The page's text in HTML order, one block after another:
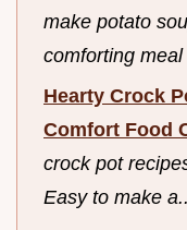
make potato
comforting meal
Hearty Crock
Comfort Food
crock pot
Easy to make